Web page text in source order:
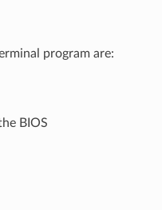
program are:
BIOS